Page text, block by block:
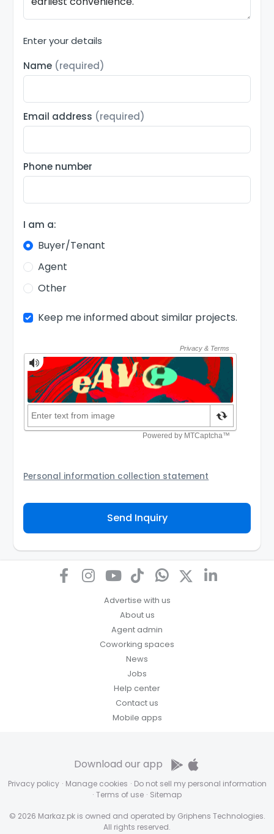
Enter your details
Name (required)
Email address (required)
Phone number
I am a:
Buyer/Tenant
Agent
Other
Keep me informed about similar projects.
Personal information collection statement
Agency and/or its authorized service provider to
assist the Agency to contact you about your property
inquiry. They are required not to use your information
access, correct or complain about the handling of
personal information.
Send Inquiry
Advertise with us
About us
Agent admin
Coworking spaces
News
Jobs
Help center
Contact us
Mobile apps
Privacy policy · Manage cookies · Do not sell my personal information
· Terms of use · Sitemap
© 2026 Markaz.pk is owned and operated by Griphens Technologies.
All rights reserved.
Download our app